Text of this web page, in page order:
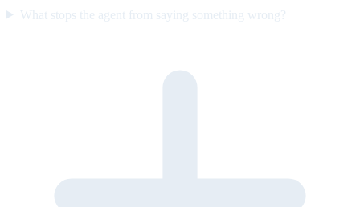
What stops the agent from saying something wrong?